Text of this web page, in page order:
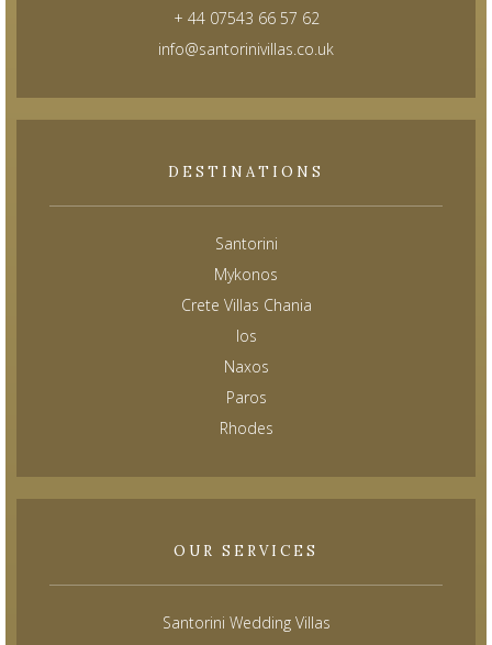
+ 44 07543 66 57 62
info@santorinivillas.co.uk
DESTINATIONS
Santorini
Mykonos
Crete Villas Chania
Ios
Naxos
Paros
Rhodes
OUR SERVICES
Santorini Wedding Villas